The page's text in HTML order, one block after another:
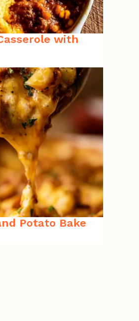
with
Potato Bake